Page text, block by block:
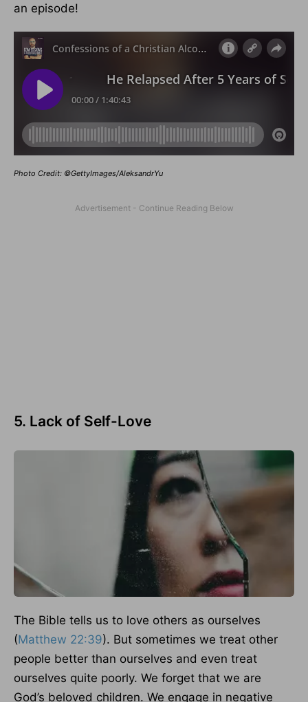
an episode!
Photo Credit: ©GettyImages/AleksandrYu
5. Lack of Self-Love
The Bible tells us to love others as ourselves
(Matthew 22:39). But sometimes we treat other
people better than ourselves and even treat
ourselves quite poorly. We forget that we are
God’s beloved children. We engage in negative